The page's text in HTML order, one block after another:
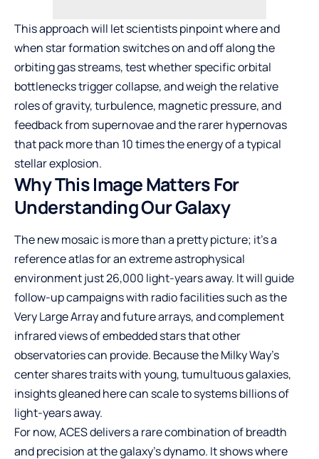
This approach will let scientists pinpoint where and
when star formation switches on and off along the
orbiting gas streams, test whether specific orbital
bottlenecks trigger collapse, and weigh the relative
roles of gravity, turbulence, magnetic pressure, and
feedback from supernovae and the rarer hypernovas
that pack more than 10 times the energy of a typical
stellar explosion.
Why This Image Matters For
Understanding Our Galaxy
The new mosaic is more than a pretty picture; it’s a
reference atlas for an extreme astrophysical
environment just 26,000 light-years away. It will guide
follow-up campaigns with radio facilities such as the
Very Large Array and future arrays, and complement
infrared views of embedded stars that other
observatories can provide. Because the Milky Way’s
center shares traits with young, tumultuous galaxies,
insights gleaned here can scale to systems billions of
light-years away.
For now, ACES delivers a rare combination of breadth
and precision at the galaxy’s dynamo. It shows where